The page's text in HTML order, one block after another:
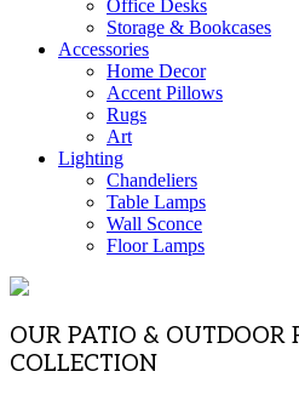
Office Desks
Storage & Bookcases
Accessories
Home Decor
Accent Pillows
Rugs
Art
Lighting
Chandeliers
Table Lamps
Wall Sconce
Floor Lamps
OUR PATIO & OUTDOOR
COLLECTION